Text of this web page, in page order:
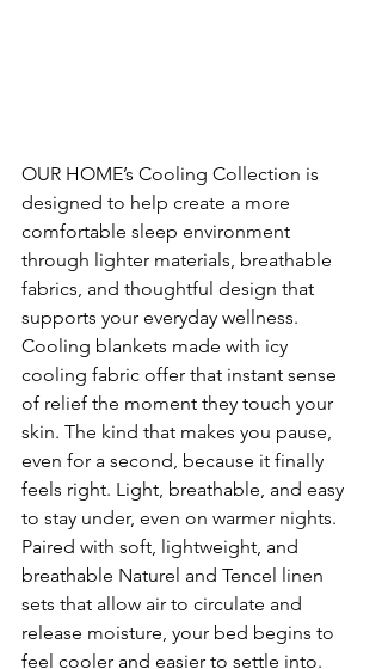
OUR HOME’s Cooling Collection is
designed to help create a more
comfortable sleep environment
through lighter materials, breathable
fabrics, and thoughtful design that
supports your everyday wellness.
Cooling blankets made with icy
cooling fabric offer that instant sense
of relief the moment they touch your
skin. The kind that makes you pause,
even for a second, because it finally
feels right. Light, breathable, and easy
to stay under, even on warmer nights.
Paired with soft, lightweight, and
breathable Naturel and Tencel linen
sets that allow air to circulate and
release moisture, your bed begins to
feel cooler and easier to settle into.